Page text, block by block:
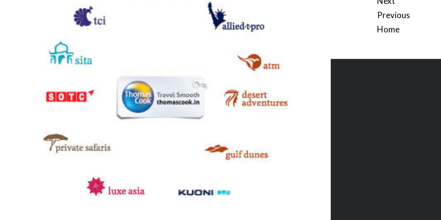
Previous
Home